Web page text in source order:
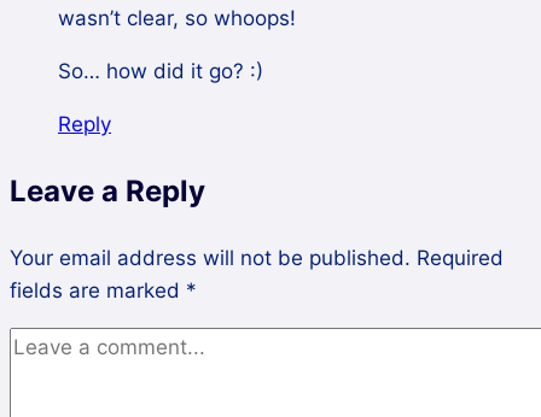
wasn’t clear, so whoops!
So… how did it go? :)
Reply
Leave a Reply
Your email address will not be published. Required
fields are marked *